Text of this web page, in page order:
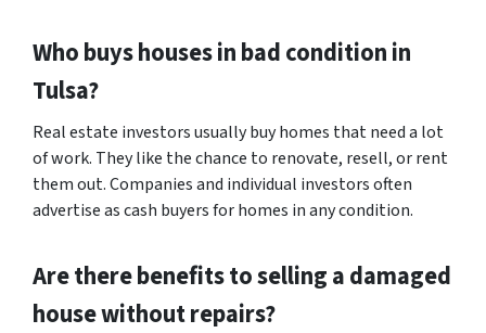
Who buys houses in bad condition in
Tulsa?
Real estate investors usually buy homes that need a lot
of work. They like the chance to renovate, resell, or rent
them out. Companies and individual investors often
advertise as cash buyers for homes in any condition.
Are there benefits to selling a damaged
house without repairs?